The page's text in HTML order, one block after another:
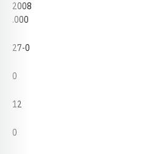
2008
.000
27-0
0
12
0